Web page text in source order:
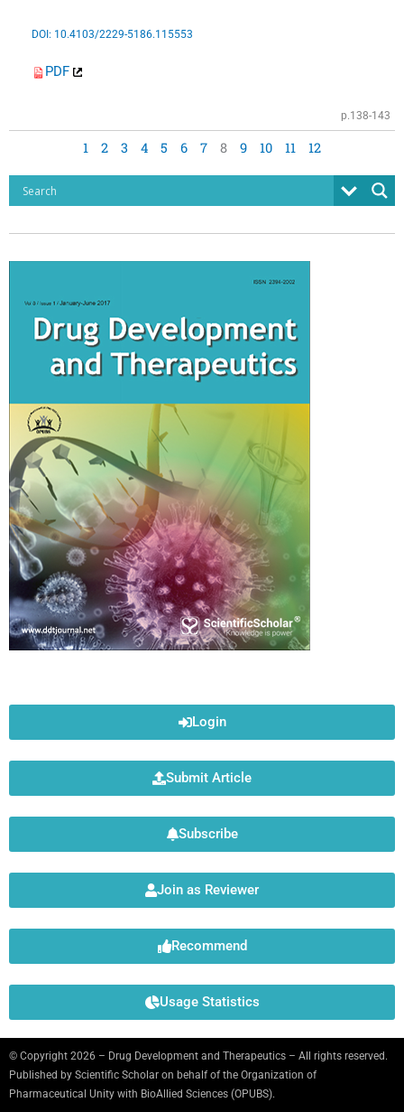
DOI: 10.4103/2229-5186.115553
PDF
p.138-143
1 2 3 4 5 6 7 8 9 10 11 12
Login
Submit Article
Subscribe
Join as Reviewer
Recommend
Usage Statistics
© Copyright 2026 – Drug Development and Therapeutics – All rights reserved.
Published by Scientific Scholar on behalf of the Organization of
Pharmaceutical Unity with BioAllied Sciences (OPUBS).